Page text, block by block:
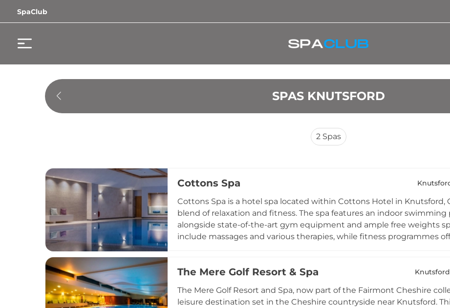
SpaClub
SPAS KNUTSFORD
2 Spas
Cottons Spa
Cottons Spa is a hotel spa located within Cottons Hotel in Knutsford,
blend of relaxation and fitness. The spa features an indoor swimming
alongside state-of-the-art gym equipment and ample free weights
include massages and various therapies, while fitness programmes
their health objectives. Members benefit from complimentary towels,
The Mere Golf Resort & Spa Knutsford
The Mere Golf Resort and Spa, now part of the Fairmont Cheshire
leisure destination set in the Cheshire countryside near Knutsford.